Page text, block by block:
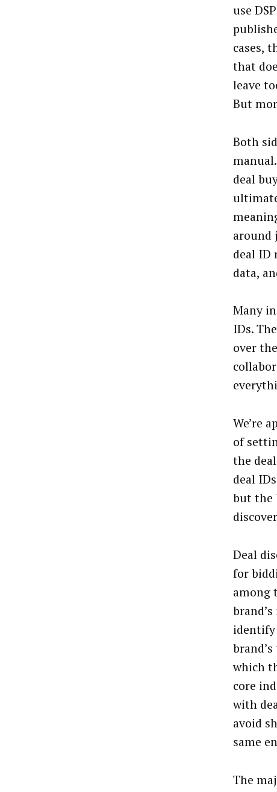
use
cases,
that
leave
But
Both
deal
around
deal ID
data,
Many
IDs.
over
We’re
of
the
deal
but the
Deal
for
among
identify
which
core
with
avoid
same
The